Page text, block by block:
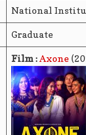
National
Graduate
Film :Axone